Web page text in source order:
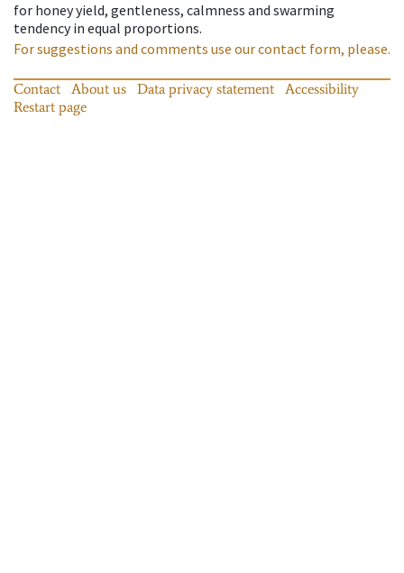
for honey yield, gentleness, calmness and swarming
tendency in equal proportions.
For suggestions and comments use our contact form, please.
Contact About us Data privacy statement
Accessibility
Restart page